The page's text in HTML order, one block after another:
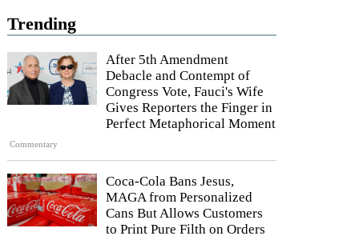
Trending
Commentary
After 5th Amendment
Debacle and Contempt of
Congress Vote, Fauci's Wife
Gives Reporters the Finger in
Perfect Metaphorical Moment
Coca-Cola Bans Jesus,
MAGA from Personalized
Cans But Allows Customers
to Print Pure Filth on Orders